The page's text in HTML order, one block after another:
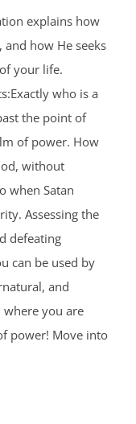
explains how
how He seeks
your life.
who is a
the point of
of power. How
without
when Satan
Assessing the
defeating
can be used by
and
you are
power! Move into